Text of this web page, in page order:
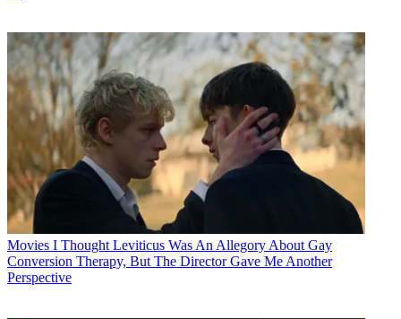
Movies I Thought Leviticus Was An Allegory About Gay
Conversion Therapy, But The Director Gave Me Another
Perspective